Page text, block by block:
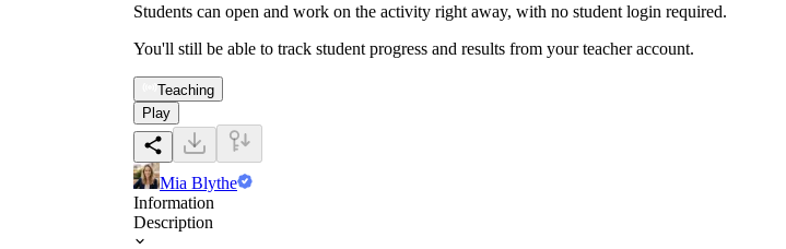
Students can open and work on the activity right away, with no student login required.
You'll still be able to track student progress and results from your teacher account.
Teaching
Play
Mia Blythe
Information
Description